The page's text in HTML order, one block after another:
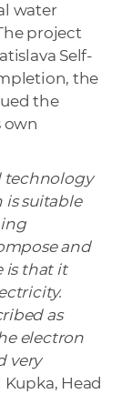
water
project
Self-
the
the
own
technology
suitable
and
is that it
as
electron
very
Head